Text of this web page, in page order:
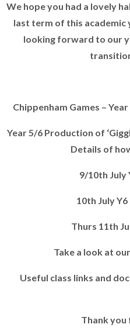
We hope you had a lovely
last term of this academic
looking forward to our
Chippenham Games –
Year 5/6 Production of
Details of
9/10th July
10th July
Thurs 11th
Take a look at
Useful class links and
Thank